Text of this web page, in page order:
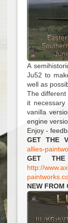
A
Ju52 to
well as
The different
it
vanilla
engine
Enjoy -
GET THE
allies-
GET
http://
NEW FROM